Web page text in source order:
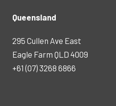
Queensland
295 Cullen Ave East
Eagle Farm QLD 4009
+61 (07) 3268 6866